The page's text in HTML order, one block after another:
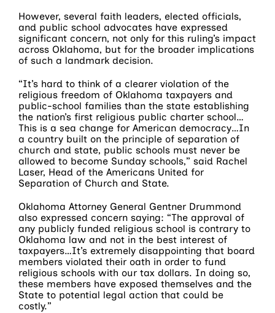
However, several faith leaders, elected officials,
and public school advocates have expressed
significant concern, not only for this ruling’s impact
across Oklahoma, but for the broader implications
of such a landmark decision.
“It’s hard to think of a clearer violation of the
religious freedom of Oklahoma taxpayers and
public-school families than the state establishing
the nation’s first religious public charter school…
This is a sea change for American democracy…In
a country built on the principle of separation of
church and state, public schools must never be
allowed to become Sunday schools,” said Rachel
Laser, Head of the Americans United for
Separation of Church and State.
Oklahoma Attorney General Gentner Drummond
also expressed concern saying: “The approval of
any publicly funded religious school is contrary to
Oklahoma law and not in the best interest of
taxpayers…It’s extremely disappointing that board
members violated their oath in order to fund
religious schools with our tax dollars. In doing so,
these members have exposed themselves and the
State to potential legal action that could be
costly.”